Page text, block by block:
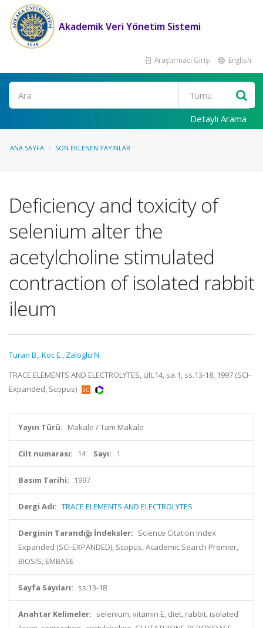
Akademik Veri Yönetim Sistemi
Araştırmacı Girişi English
Ara
Detaylı Arama
ANA SAYFA SON EKLENEN YAYINLAR
Deficiency and toxicity of
selenium alter the
acetylcholine stimulated
contraction of isolated rabbit
ileum
Turan B.,Koc E., Zaloglu N.
TRACE ELEMENTS AND ELECTROLYTES, cilt.14, sa.1, ss.13-18, 1997 (SCI-
Expanded, Scopus)
Yayın Türü: Makale / Tam Makale
Cilt numarası: 14 Sayı: 1
Basım Tarihi: 1997
Dergi Adı: TRACE ELEMENTS AND ELECTROLYTES
Derginin Tarandığı İndeksler: Science Citation Index
Expanded (SCI-EXPANDED), Scopus, Academic Search Premier,
BIOSIS, EMBASE
Sayfa Sayıları: ss.13-18
Anahtar Kelimeler: selenium, vitamin E, diet, rabbit, isolated